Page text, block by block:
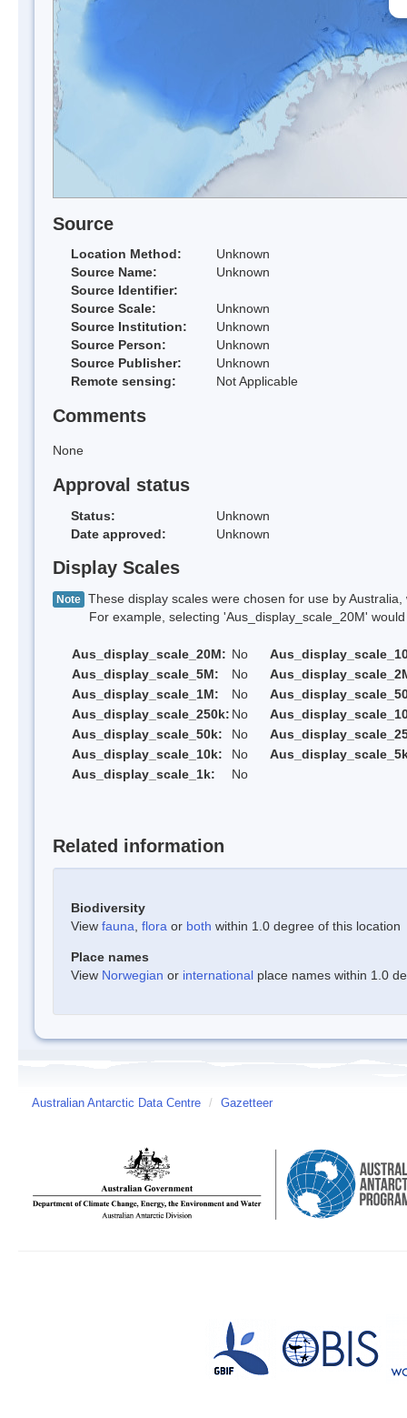
Source
Location Method:
Unknown
Source Name:
Unknown
Source Identifier:
Source Scale:
Unknown
Source Institution:
Unknown
Source Person:
Unknown
Source Publisher:
Unknown
Remote sensing:
Not Applicable
Comments
None
Approval status
Status:
Unknown
Date approved:
Unknown
Display Scales
Note These display scales were chosen for use by
For example, selecting 'Aus_display_scale_20M' would
Aus_display_scale_20M: No
Aus_display_scale_5M:
No
Aus_display_scale_1M:
No
Aus_display_scale_250k: No
Aus_display_scale_50k:
No
Aus_display_scale_10k:
No
Aus_display_scale_1k:
No
Related information
Biodiversity
View fauna flora or both within 1.0 degree of this location
Place names
View Norwegian or international place names within 1.0
Australian Antarctic Data Centre / Gazetteer